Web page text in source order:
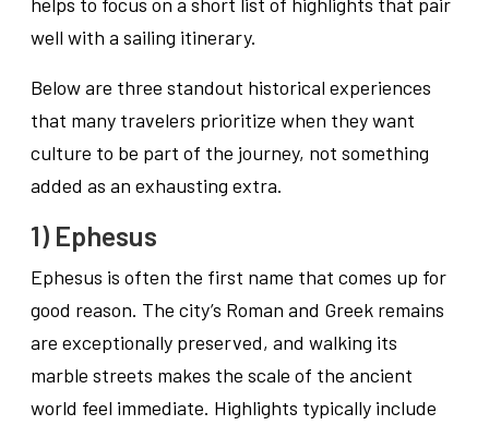
well with a sailing itinerary.
Below are three standout historical experiences
that many travelers prioritize when they want
culture to be part of the journey, not something
added as an exhausting extra.
1) Ephesus
Ephesus is often the first name that comes up for
good reason. The city’s Roman and Greek remains
are exceptionally preserved, and walking its
marble streets makes the scale of the ancient
world feel immediate. Highlights typically include